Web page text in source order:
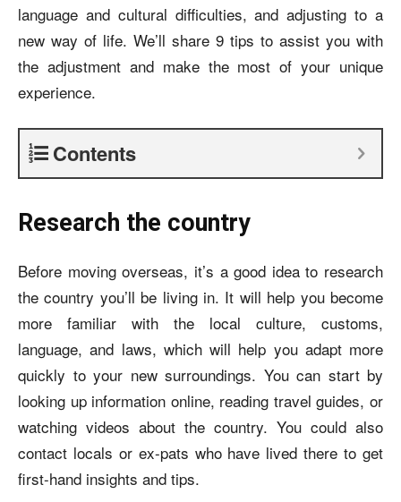
language and cultural difficulties, and adjusting to a
new way of life. We’ll share 9 tips to assist you with
the adjustment and make the most of your unique
experience.
Contents
Research the country
Before moving overseas, it’s a good idea to research
the country you’ll be living in. It will help you become
more familiar with the local culture, customs,
language, and laws, which will help you adapt more
quickly to your new surroundings. You can start by
looking up information online, reading travel guides, or
watching videos about the country. You could also
contact locals or ex-pats who have lived there to get
first-hand insights and tips.